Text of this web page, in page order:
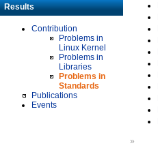
Results
Contribution
Problems in
Linux Kernel
Problems in
Libraries
Problems in
Standards
Publications
Events
»